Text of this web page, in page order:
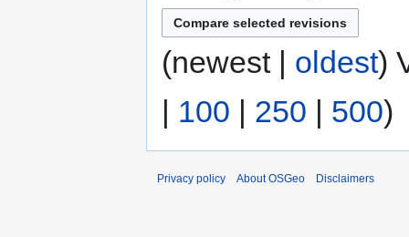
(newest | oldest)
100 250 500)
Privacy policy About OSGeo Disclaimers